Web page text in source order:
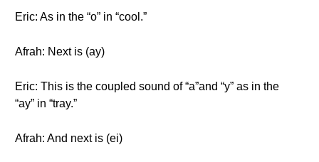
Eric: As in the “o” in “cool.”
Afrah: Next is (ay)
Eric: This is the coupled sound of “a”and “y” as in the
“ay” in “tray.”
Afrah: And next is (ei)